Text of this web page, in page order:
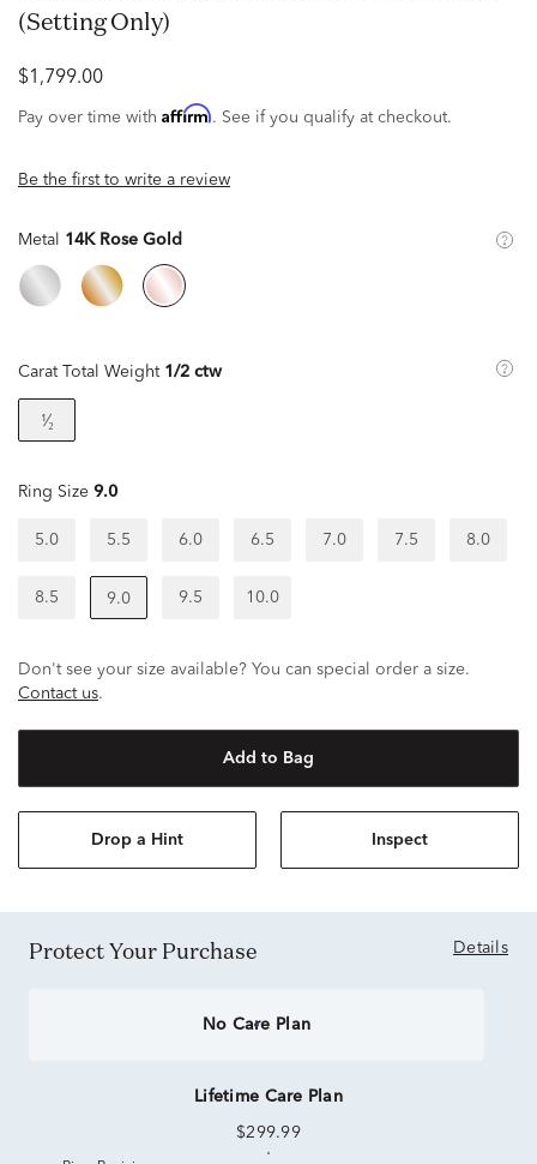
(Setting Only)
$1,799.00
Pay over time with Affirm. See if you qualify at checkout.
Be the first to write a review
Metal 14K Rose Gold
Carat Total Weight 1/2 ctw
¹⁄₂
Ring Size 9.0
5.0 5.5 6.0 6.5 7.0 7.5 8.0
8.5 9.0 9.5 10.0
Don't see your size available? You can special order a size.
Contact us.
Add to Bag
Drop a Hint Inspect
Protect Your Purchase Details
No Care Plan
Lifetime Care Plan
$299.99